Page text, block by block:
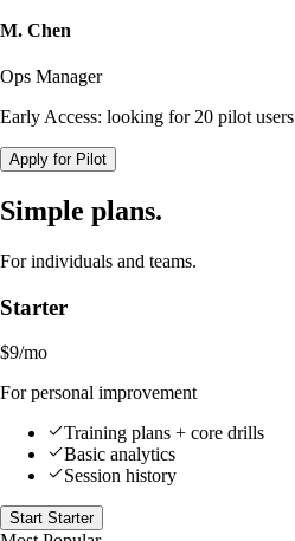
M. Chen
Ops Manager
Early Access: looking for 20 pilot users
Apply for Pilot
Simple plans.
For individuals and teams.
Starter
$9/mo
For personal improvement
Training plans + core drills
Basic analytics
Session history
Start Starter